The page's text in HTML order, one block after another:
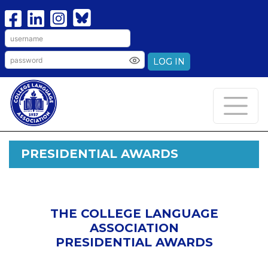
LOG IN
PRESIDENTIAL AWARDS
THE COLLEGE LANGUAGE
ASSOCIATION
PRESIDENTIAL AWARDS